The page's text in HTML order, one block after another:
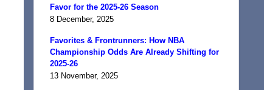
Favor for the 2025-26 Season
8 December, 2025
Favorites & Frontrunners: How NBA
Championship Odds Are Already Shifting for
2025-26
13 November, 2025